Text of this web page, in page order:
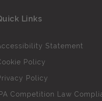
Links
Statement
Policy
Policy
IPA Competition Law